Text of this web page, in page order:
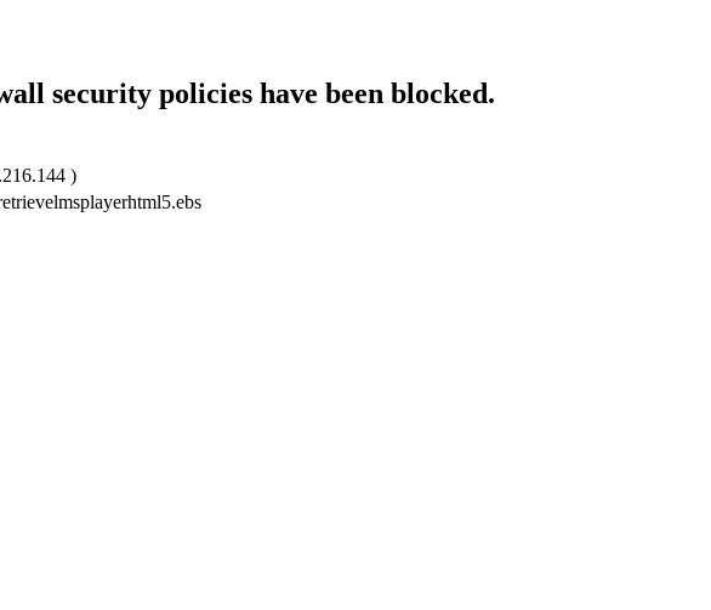
security policies have been blocked.
)